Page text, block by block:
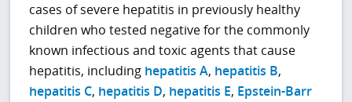
cases of severe hepatitis in previously healthy
children who tested negative for the commonly
known infectious and toxic agents that cause
hepatitis, including hepatitis A, hepatitis B,
hepatitis C, hepatitis D, hepatitis E, Epstein-Barr